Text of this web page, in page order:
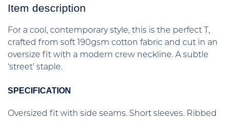
Item description
For a cool, contemporary style, this is the perfect T,
crafted from soft 190gsm cotton fabric and cut in an
oversize fit with a modern crew neckline. A subtle
‘street’ staple.
SPECIFICATION
Oversized fit with side seams. Short sleeves. Ribbed